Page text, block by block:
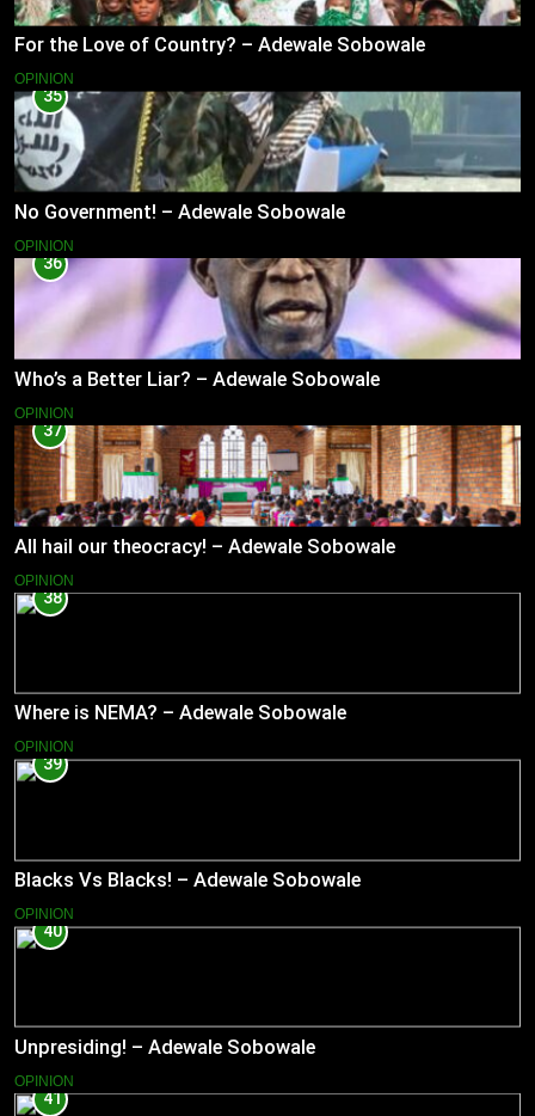
For the Love of Country? – Adewale Sobowale
OPINION
35
No Government! – Adewale Sobowale
OPINION
36
Who’s a Better Liar? – Adewale Sobowale
OPINION
37
All hail our theocracy! – Adewale Sobowale
OPINION
38
Where is NEMA? – Adewale Sobowale
OPINION
39
Blacks Vs Blacks! – Adewale Sobowale
OPINION
40
Unpresiding! – Adewale Sobowale
OPINION
41